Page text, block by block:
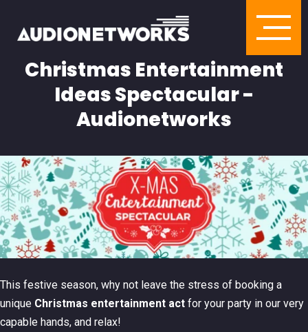
Christmas Entertainment
Ideas Spectacular -
Audionetworks
This festive season, why not leave the stress of booking a
unique Christmas entertainment act for your party in our very
capable hands, and relax!